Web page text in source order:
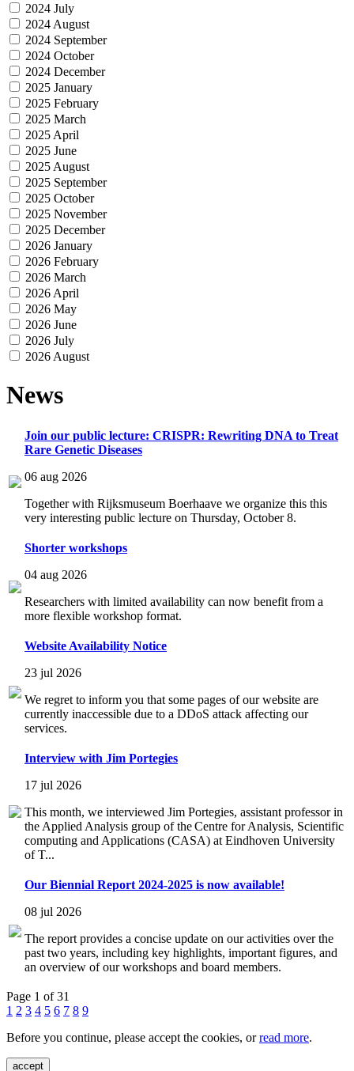
2024 July
2024 August
2024 September
2024 October
2024 December
2025 January
2025 February
2025 March
2025 April
2025 June
2025 August
2025 September
2025 October
2025 November
2025 December
2026 January
2026 February
2026 March
2026 April
2026 May
2026 June
2026 July
2026 August
News
Join our public lecture: CRISPR: Rewriting DNA to Treat
Rare Genetic Diseases
06 aug 2026
Together with Rijksmuseum Boerhaave we organize this this
very interesting public lecture on Thursday, October 8.
Shorter workshops
04 aug 2026
Researchers with limited availability can now benefit from a
more flexible workshop format.
Website Availability Notice
23 jul 2026
We regret to inform you that some pages of our website are
currently inaccessible due to a DDoS attack affecting our
services.
Interview with Jim Portegies
17 jul 2026
This month, we interviewed Jim Portegies, assistant professor in
the Applied Analysis group of the Centre for Analysis, Scientific
computing and Applications (CASA) at Eindhoven University
of T...
Our Biennial Report 2024-2025 is now available!
08 jul 2026
The report provides a concise update on our activities over the
past two years, including key highlights, important figures, and
an overview of our workshops and board members.
Page 1 of 31
1 2 3 4 5 6 7 8 9
Before you continue, please accept the cookies, orread more.
accept